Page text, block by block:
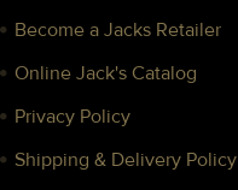
Become a Jacks Retailer
Online Jack's Catalog
Privacy Policy
Shipping & Delivery Policy